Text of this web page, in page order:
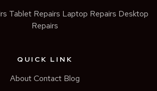
Tablet Repairs Laptop Repairs Desktop
Repairs
QUICK LINK
About Contact Blog